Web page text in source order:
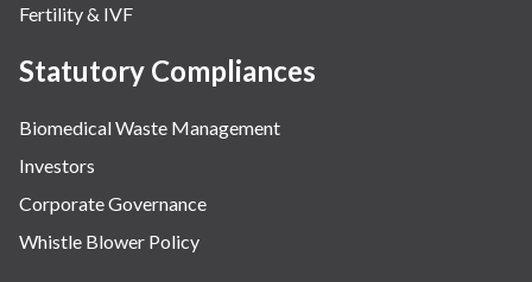
Fertility & IVF
Statutory Compliances
Biomedical Waste Management
Investors
Corporate Governance
Whistle Blower Policy